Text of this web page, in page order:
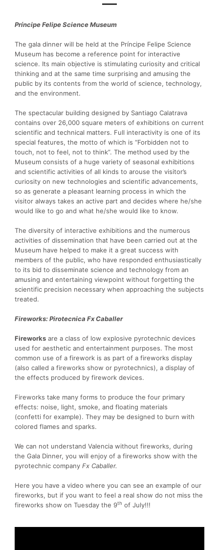
Príncipe Felipe Science Museum
The gala dinner will be held at the Príncipe Felipe Science
Museum has become a reference point for interactive
science. Its main objective is stimulating curiosity and critical
thinking and at the same time surprising and amusing the
public by its contents from the world of science, technology,
and the environment.
The spectacular building designed by Santiago Calatrava
contains over 26,000 square meters of exhibitions on current
scientific and technical matters. Full interactivity is one of its
special features, the motto of which is “Forbidden not to
touch, not to feel, not to think”. The method used by the
Museum consists of a huge variety of seasonal exhibitions
and scientific activities of all kinds to arouse the visitor’s
curiosity on new technologies and scientific advancements,
so as generate a pleasant learning process in which the
visitor always takes an active part and decides where he/she
would like to go and what he/she would like to know.
The diversity of interactive exhibitions and the numerous
activities of dissemination that have been carried out at the
Museum have helped to make it a great success with
members of the public, who have responded enthusiastically
to its bid to disseminate science and technology from an
amusing and entertaining viewpoint without forgetting the
scientific precision necessary when approaching the subjects
treated.
Fireworks: Pirotecnica Fx Caballer
Fireworks are a class of low explosive pyrotechnic devices
used for aesthetic and entertainment purposes. The most
common use of a firework is as part of a fireworks display
(also called a fireworks show or pyrotechnics), a display of
the effects produced by firework devices.
Fireworks take many forms to produce the four primary
effects: noise, light, smoke, and floating materials
(confetti for example). They may be designed to burn with
colored flames and sparks.
We can not understand Valencia without fireworks, during
the Gala Dinner, you will enjoy of a fireworks show with the
pyrotechnic company Fx Caballer.
Here you have a video where you can see an example of our
fireworks, but if you want to feel a real show do not miss the
fireworks show on Tuesday the 9th of July!!!